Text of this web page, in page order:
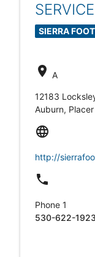
SIERRA
location_on A
12183
Auburn, Placer
language
http://
local_phone
Phone 1
530-622-1923